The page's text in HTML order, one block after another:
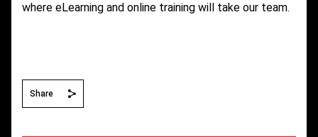
where eLearning and online training will take our team.
Share